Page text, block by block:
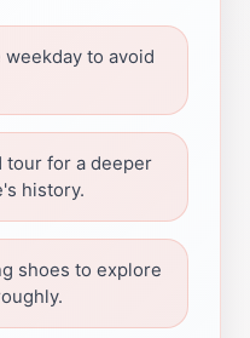
to avoid
tour for a deeper
history.
shoes to explore